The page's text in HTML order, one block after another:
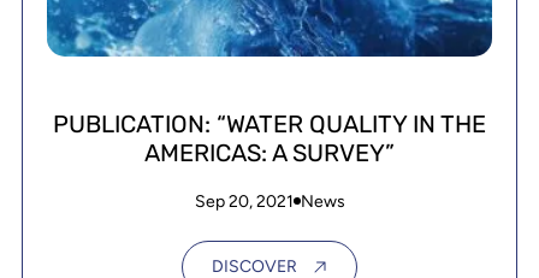
PUBLICATION: “WATER QUALITY IN THE
AMERICAS: A SURVEY”
Sep 20, 2021 News
DISCOVER